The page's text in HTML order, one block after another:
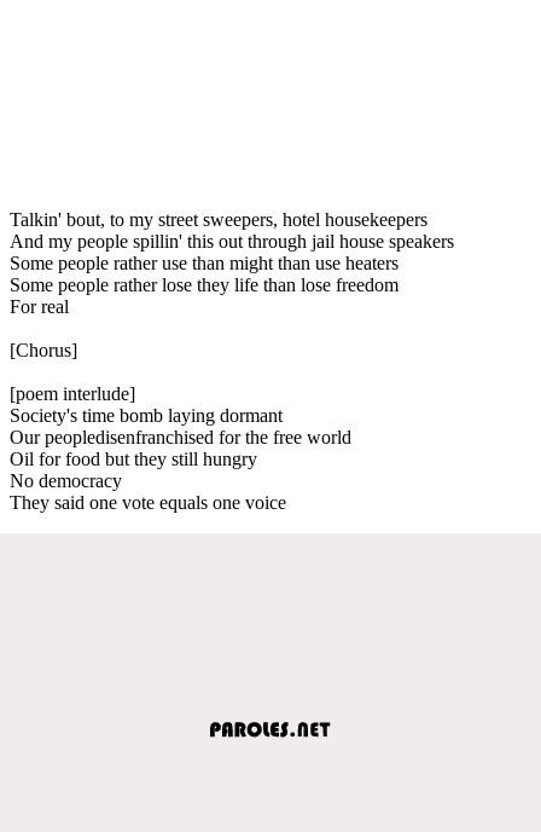
Talkin' bout, to my street sweepers, hotel housekeepers
And my people spillin' this out through jail house speakers
Some people rather use than might than use heaters
Some people rather lose they life than lose freedom
For real
[Chorus]
[poem interlude]
Society's time bomb laying dormant
Our peopledisenfranchised for the free world
Oil for food but they still hungry
No democracy
They said one vote equals one voice